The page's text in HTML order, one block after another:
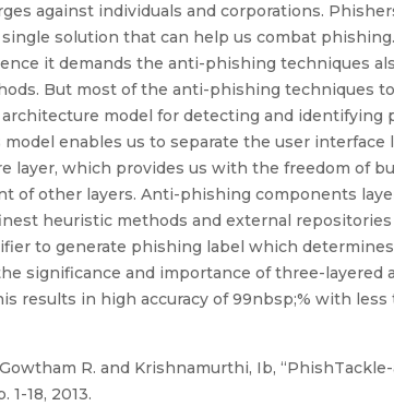
against individuals and corporations.
solution that can help us combat
it demands the anti-phishing techniques
But most of the anti-phishing techniques
model for detecting and
enables us to separate the user
layer, which provides us with the freedom of
of other layers. Anti-phishing components
heuristic methods and external
to generate phishing label which
significance and importance of three-
results in high accuracy of 99nbsp;% with
R. and Krishnamurthi, Ib,
1-18, 2013.